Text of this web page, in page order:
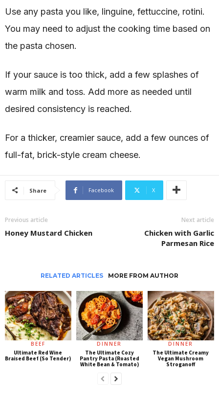
Use any pasta you like, linguine, fettuccine, rotini.
You may need to adjust the cooking time based on
the pasta chosen.
If your sauce is too thick, add a few splashes of
warm milk and toss. Add more as needed until
desired consistency is reached.
For a thicker, creamier sauce, add a few ounces of
full-fat, brick-style cream cheese.
Share Facebook X
Previous article
Honey Mustard Chicken
Next article
Chicken with Garlic
Parmesan Rice
RELATED ARTICLES MORE FROM AUTHOR
BEEF
Ultimate Red Wine
Braised Beef (So Tender)
DINNER
The Ultimate Cozy
Pantry Pasta (Roasted
White Bean & Tomato)
DINNER
The Ultimate Creamy
Vegan Mushroom
Stroganoff